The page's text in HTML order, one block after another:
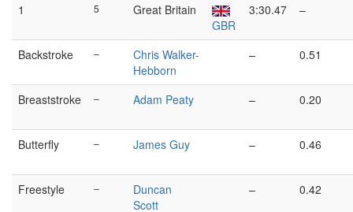
1
5
Great Britain
GBR
3:30.47 –
Backstroke –
Chris Walker-
Hebborn
– 0.51
Breaststroke – Adam Peaty – 0.20
Butterfly – James Guy – 0.46
Freestyle –
Duncan
Scott
– 0.42